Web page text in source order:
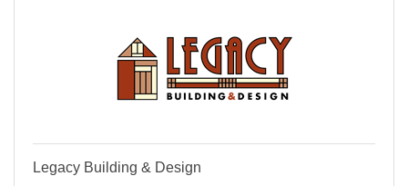
Legacy Building & Design